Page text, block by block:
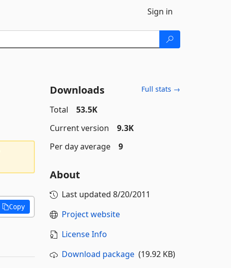
Sign in
Copy
Downloads Full stats →
Total
53.5K
Current version
9.3K
Per day average
9
About
Last updated 8/20/2011
Project website
License Info
Download package(19.92 KB)